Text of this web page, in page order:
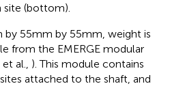
(bottom).
55 mm by 55 mm, weight is
from the EMERGE modular
al., ). This module contains
attached to the shaft, and